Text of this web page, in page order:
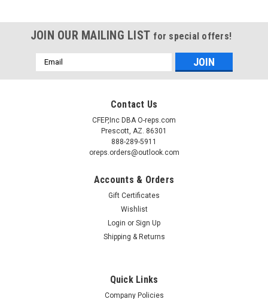
Kason 1248 Flush hinge Spring assisted cam lift style Adds
JOIN OUR MAILING LIST for special offers!
Email
Address
Contact Us
CFEP,Inc DBA O-reps.com
Prescott, AZ. 86301
888-289-5911
oreps.orders@outlook.com
Accounts & Orders
Gift Certificates
Wishlist
Login or Sign Up
Shipping & Returns
Quick Links
Company Policies